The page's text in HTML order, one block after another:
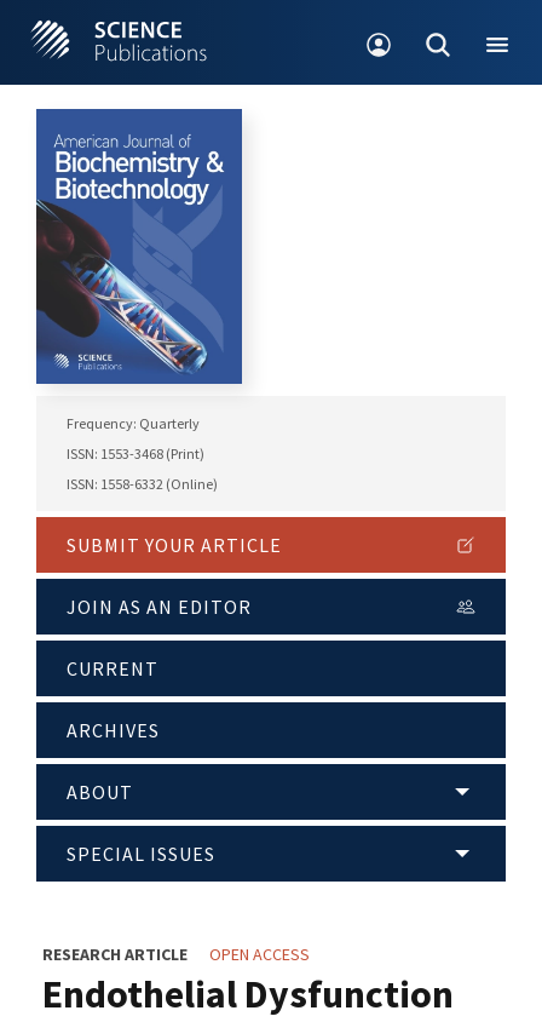
Frequency: Quarterly
ISSN: 1553-3468 (Print)
ISSN: 1558-6332 (Online)
SUBMIT YOUR ARTICLE
JOIN AS AN EDITOR
CURRENT
ARCHIVES
ABOUT
SPECIAL ISSUES
RESEARCH ARTICLE OPEN ACCESS
Endothelial Dysfunction